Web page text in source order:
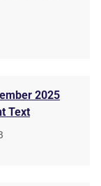
2025
Text